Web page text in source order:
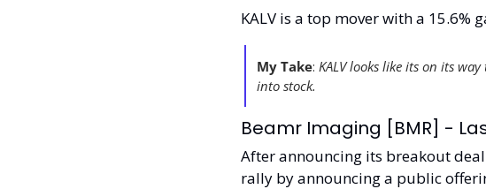
KALV is a top mover with a 15.6%
My Take: KALV looks like its on its
into stock.
Beamr Imaging [BMR] -
After announcing its breakout
rally by announcing a public